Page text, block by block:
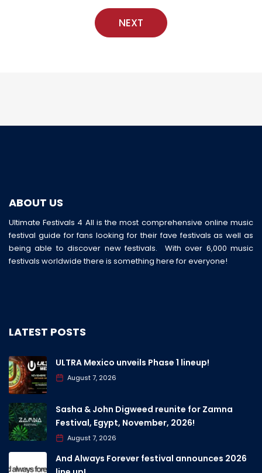
NEXT
ABOUT US
Ultimate Festivals 4 All is the most comprehensive online music
festival guide for fans looking for their fave festivals as well as
being able to discover new festivals. With over 6,000 music
festivals worldwide there is something here for everyone!
LATEST POSTS
ULTRA Mexico unveils Phase 1 lineup!
August 7, 2026
Sasha & John Digweed reunite for Zamna
Festival, Egypt, November, 2026!
August 7, 2026
And Always Forever festival announces 2026